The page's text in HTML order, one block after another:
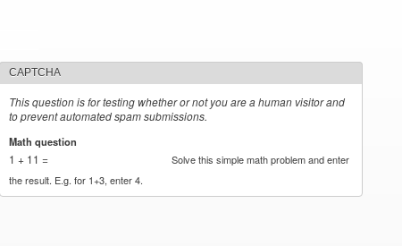
CAPTCHA
This question is for testing whether or not you are a human visitor and
to prevent automated spam submissions.
Math question
1 + 11 =
Solve this simple math problem and enter
the result. E.g. for 1+3, enter 4.